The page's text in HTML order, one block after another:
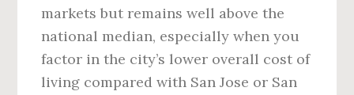
markets but remains well above the
national median, especially when you
factor in the city’s lower overall cost of
living compared with San Jose or San